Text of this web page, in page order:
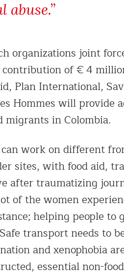
abuse.”
organizations joint
contribution of € 4
Plan International,
Hommes will provide
migrants in Colombia.
work on different
sites, with food aid,
after traumatizing
of the women
helping people to
transport needs to
and xenophobia
essential non-